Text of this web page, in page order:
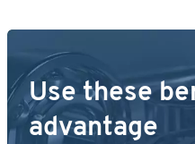
Use these
advantage